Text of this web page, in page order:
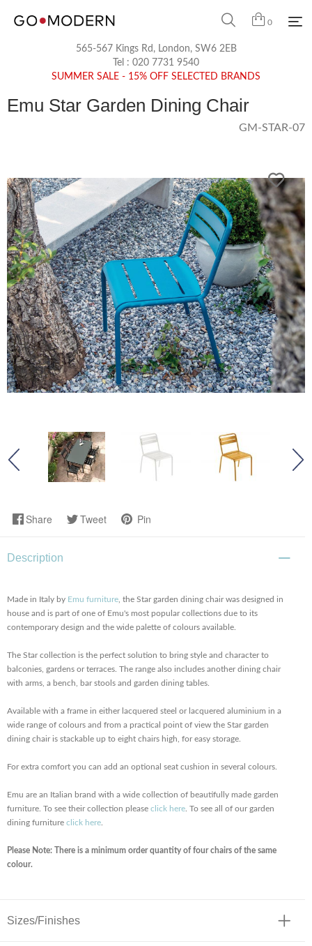
0
565-567 Kings Rd, London, SW6 2EB
Tel : 020 7731 9540
SUMMER SALE - 15% OFF SELECTED BRANDS
Emu Star Garden Dining Chair
GM-STAR-07
Share Tweet Pin
Description
Made in Italy by Emu furniture , the Star garden dining chair was designed in
house and is part of one of Emu's most popular collections due to its
contemporary design and the wide palette of colours available.
The Star collection is the perfect solution to bring style and character to
balconies, gardens or terraces. The range also includes another dining chair
with arms, a bench, bar stools and garden dining tables.
Available with a frame in either lacquered steel or lacquered aluminium in a
wide range of colours and from a practical point of view the Star garden
dining chair is stackable up to eight chairs high, for easy storage.
For extra comfort you can add an optional seat cushion in several colours.
Emu are an Italian brand with a wide collection of beautifully made garden
furniture. To see their collection please click here . To see all of our garden
dining furniture click here
Please Note: There is a minimum order quantity of four chairs of the same
colour.
Sizes/Finishes